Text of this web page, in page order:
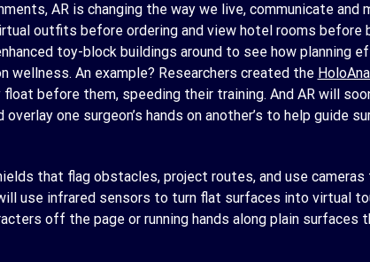
AR is changing the way we live, communicate and
outfits before ordering and view hotel rooms before
toy-block buildings around to see how planning
An example? Researchers created the
before them, speeding their training. And AR will
one surgeon’s hands on another’s to help guide
that flag obstacles, project routes, and use cameras
use infrared sensors to turn flat surfaces into virtual
off the page or running hands along plain surfaces